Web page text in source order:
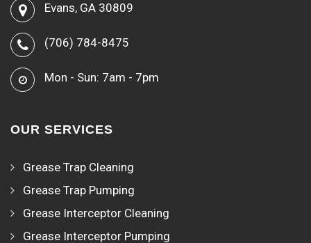
Evans, GA 30809
(706) 784-8475
Mon - Sun: 7am - 7pm
OUR SERVICES
Grease Trap Cleaning
Grease Trap Pumping
Grease Interceptor Cleaning
Grease Interceptor Pumping